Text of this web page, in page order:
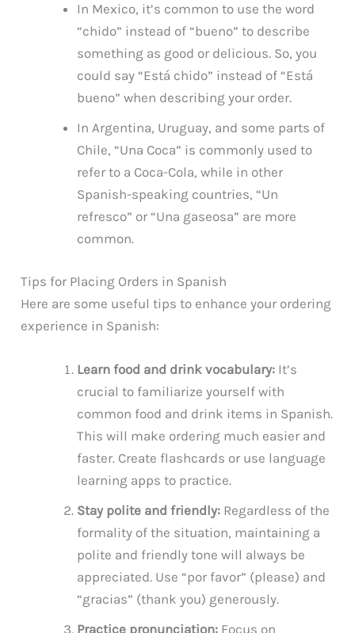
In Mexico, it’s common to use the word
“chido” instead of “bueno” to describe
something as good or delicious. So, you
could say “Está chido” instead of “Está
bueno” when describing your order.
In Argentina, Uruguay, and some parts of
Chile, “Una Coca” is commonly used to
refer to a Coca-Cola, while in other
Spanish-speaking countries, “Un
refresco” or “Una gaseosa” are more
common.
Tips for Placing Orders in Spanish
Here are some useful tips to enhance your ordering
experience in Spanish:
Learn food and drink vocabulary: It’s
crucial to familiarize yourself with
common food and drink items in Spanish.
This will make ordering much easier and
faster. Create flashcards or use language
learning apps to practice.
Stay polite and friendly: Regardless of the
formality of the situation, maintaining a
polite and friendly tone will always be
appreciated. Use “por favor” (please) and
“gracias” (thank you) generously.
Practice pronunciation: Focus on